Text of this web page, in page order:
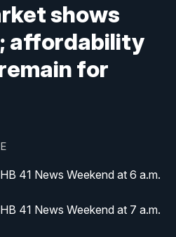
shows
affordability
for
41 News Weekend at 6 a.m.
41 News Weekend at 7 a.m.